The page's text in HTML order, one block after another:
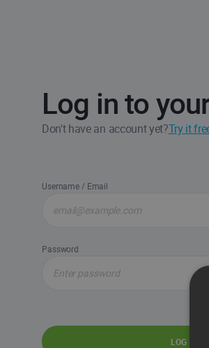
Log in to
Don't have an account yet?Try it
Username / Email
Password
LOG IN